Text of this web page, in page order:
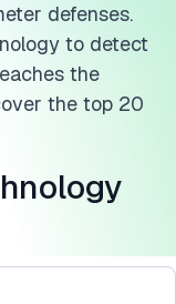
defenses.
to detect
the
the top 20